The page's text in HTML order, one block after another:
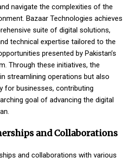
navigate the complexities of the
Bazaar Technologies achieves
suite of digital solutions,
technical expertise tailored to the
presented by Pakistan’s
Through these initiatives, the
streamlining operations but also
for businesses, contributing
goal of advancing the digital
and Collaborations
and collaborations with various